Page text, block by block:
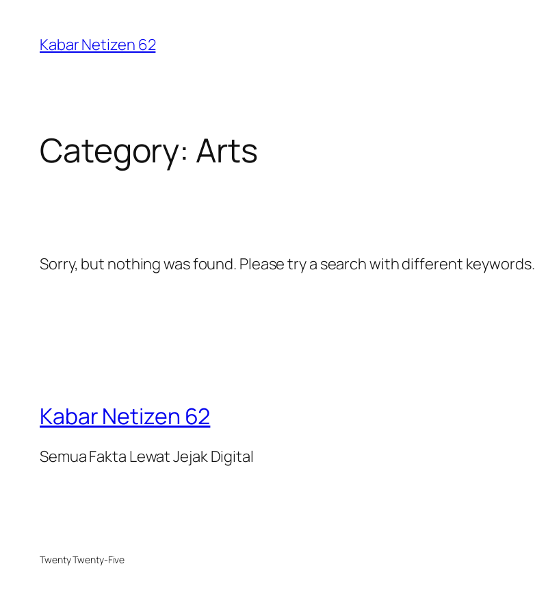
content
Kabar Netizen 62
Category: Arts
Sorry, but nothing was found. Please try a search with different keywords.
Kabar Netizen 62
Semua Fakta Lewat Jejak Digital
Twenty Twenty-Five